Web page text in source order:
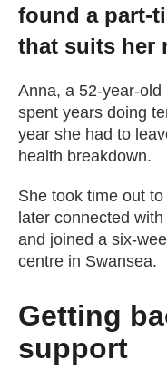
Events
Work for us
Book an
found a part-
that suits her
Anna, a 52-year-
spent years doing
year she had to
health breakdown.
She took time out
later connected
and joined a six-
centre in Swansea.
Getting
support